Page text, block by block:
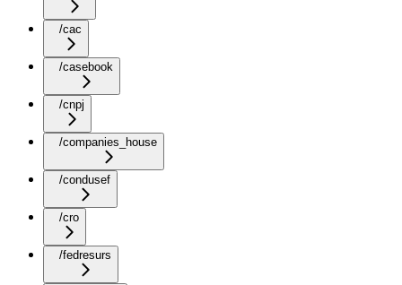
/cac
/casebook
/cnpj
/companies_house
/condusef
/cro
/fedresurs